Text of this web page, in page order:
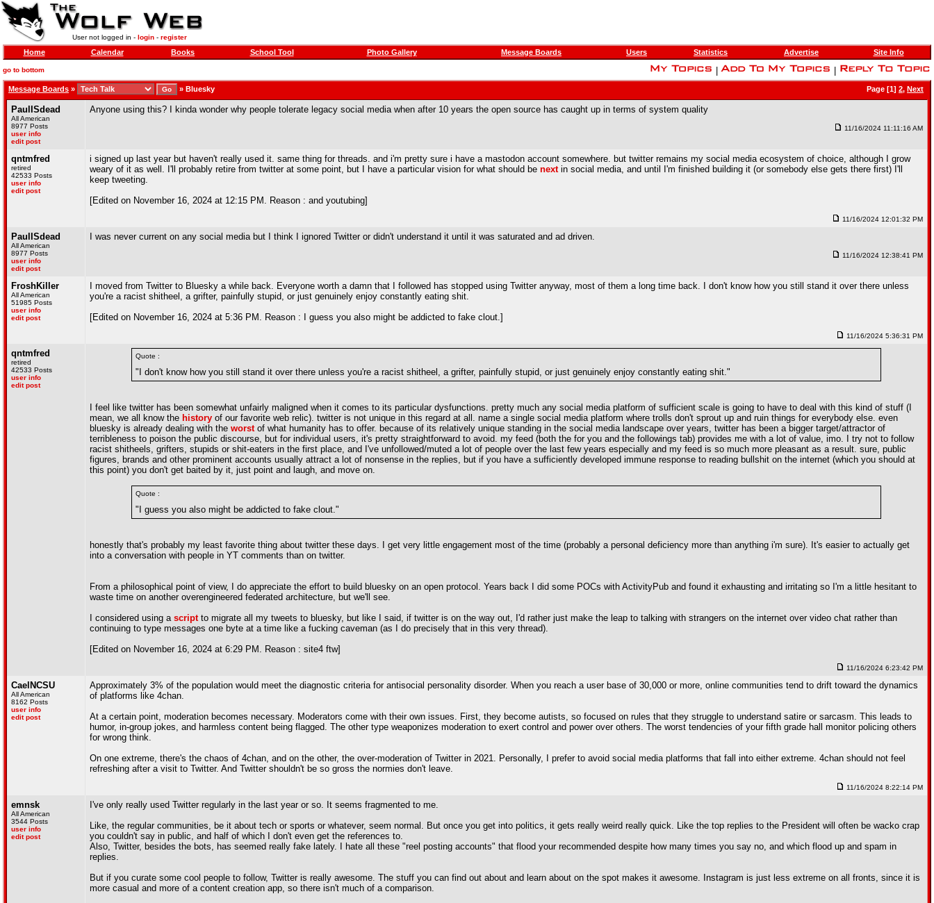
User not logged in - login- register
Home Calendar Books School Tool Photo Gallery Message Boards Users Statistics Advertise Site Info
go to bottom
Message Boards » » Bluesky Page [1] 2, Next
PaulISdead
All American
8977 Posts
user info
edit post
Anyone using this? I kinda wonder why people tolerate legacy social media when after 10 years the open source has caught up in terms of system quality
11/16/2024 11:11:16 AM
qntmfred
retired
42533 Posts
user info
edit post
i signed up last year but haven't really used it. same thing for threads. and i'm pretty sure i have a mastodon account somewhere. but twitter remains my social media ecosystem of choice, although I grow
weary of it as well. I'll probably retire from twitter at some point, but I have a particular vision for what should be nextin social media, and until I'm finished building it (or somebody else gets there first) I'll
keep tweeting.
[Edited on November 16, 2024 at 12:15 PM. Reason : and youtubing]
11/16/2024 12:01:32 PM
PaulISdead
All American
8977 Posts
user info
edit post
I was never current on any social media but I think I ignored Twitter or didn't understand it until it was saturated and ad driven.
11/16/2024 12:38:41 PM
FroshKiller
All American
51985 Posts
user info
edit post
I moved from Twitter to Bluesky a while back. Everyone worth a damn that I followed has stopped using Twitter anyway, most of them a long time back. I don't know how you still stand it over there unless
you're a racist shitheel, a grifter, painfully stupid, or just genuinely enjoy constantly eating shit.
[Edited on November 16, 2024 at 5:36 PM. Reason : I guess you also might be addicted to fake clout.]
11/16/2024 5:36:31 PM
qntmfred
retired
42533 Posts
user info
edit post
Quote :
"I don't know how you still stand it over there unless you're a racist shitheel, a grifter, painfully stupid, or just genuinely enjoy constantly eating shit."
I feel like twitter has been somewhat unfairly maligned when it comes to its particular dysfunctions. pretty much any social media platform of sufficient scale is going to have to deal with this kind of stuff (I
mean, we all know the history of our favorite web relic). twitter is not unique in this regard at all. name a single social media platform where trolls don't sprout up and ruin things for everybody else. even
bluesky is already dealing with the worstof what humanity has to offer. because of its relatively unique standing in the social media landscape over years, twitter has been a bigger target/attractor of
terribleness to poison the public discourse, but for individual users, it's pretty straightforward to avoid. my feed (both the for you and the followings tab) provides me with a lot of value, imo. I try not to follow
racist shitheels, grifters, stupids or shit-eaters in the first place, and I've unfollowed/muted a lot of people over the last few years especially and my feed is so much more pleasant as a result. sure, public
figures, brands and other prominent accounts usually attract a lot of nonsense in the replies, but if you have a sufficiently developed immune response to reading bullshit on the internet (which you should at
this point) you don't get baited by it, just point and laugh, and move on.
Quote :
"I guess you also might be addicted to fake clout."
honestly that's probably my least favorite thing about twitter these days. I get very little engagement most of the time (probably a personal deficiency more than anything i'm sure). It's easier to actually get
into a conversation with people in YT comments than on twitter.
From a philosophical point of view, I do appreciate the effort to build bluesky on an open protocol. Years back I did some POCs with ActivityPub and found it exhausting and irritating so I'm a little hesitant to
waste time on another overengineered federated architecture, but we'll see.
I considered using a scriptto migrate all my tweets to bluesky, but like I said, if twitter is on the way out, I'd rather just make the leap to talking with strangers on the internet over video chat rather than
continuing to type messages one byte at a time like a fucking caveman (as I do precisely that in this very thread).
[Edited on November 16, 2024 at 6:29 PM. Reason : site4 ftw]
11/16/2024 6:23:42 PM
CaelNCSU
All American
8162 Posts
user info
edit post
Approximately 3% of the population would meet the diagnostic criteria for antisocial personality disorder. When you reach a user base of 30,000 or more, online communities tend to drift toward the dynamics
of platforms like 4chan.
At a certain point, moderation becomes necessary. Moderators come with their own issues. First, they become autists, so focused on rules that they struggle to understand satire or sarcasm. This leads to
humor, in-group jokes, and harmless content being flagged. The other type weaponizes moderation to exert control and power over others. The worst tendencies of your fifth grade hall monitor policing others
for wrong think.
On one extreme, there's the chaos of 4chan, and on the other, the over-moderation of Twitter in 2021. Personally, I prefer to avoid social media platforms that fall into either extreme. 4chan should not feel
refreshing after a visit to Twitter. And Twitter shouldn't be so gross the normies don't leave.
11/16/2024 8:22:14 PM
emnsk
All American
3544 Posts
user info
edit post
I've only really used Twitter regularly in the last year or so. It seems fragmented to me.
Like, the regular communities, be it about tech or sports or whatever, seem normal. But once you get into politics, it gets really weird really quick. Like the top replies to the President will often be wacko crap
you couldn't say in public, and half of which I don't even get the references to.
Also, Twitter, besides the bots, has seemed really fake lately. I hate all these "reel posting accounts" that flood your recommended despite how many times you say no, and which flood up and spam in
replies.
But if you curate some cool people to follow, Twitter is really awesome. The stuff you can find out about and learn about on the spot makes it awesome. Instagram is just less extreme on all fronts, since it is
more casual and more of a content creation app, so there isn't much of a comparison.